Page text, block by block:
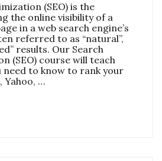
(SEO) is the
the online visibility of a
in a web search engine’s
referred to as “natural”,
results. Our Search
(SEO) course will teach
need to know to rank your
Yahoo, …